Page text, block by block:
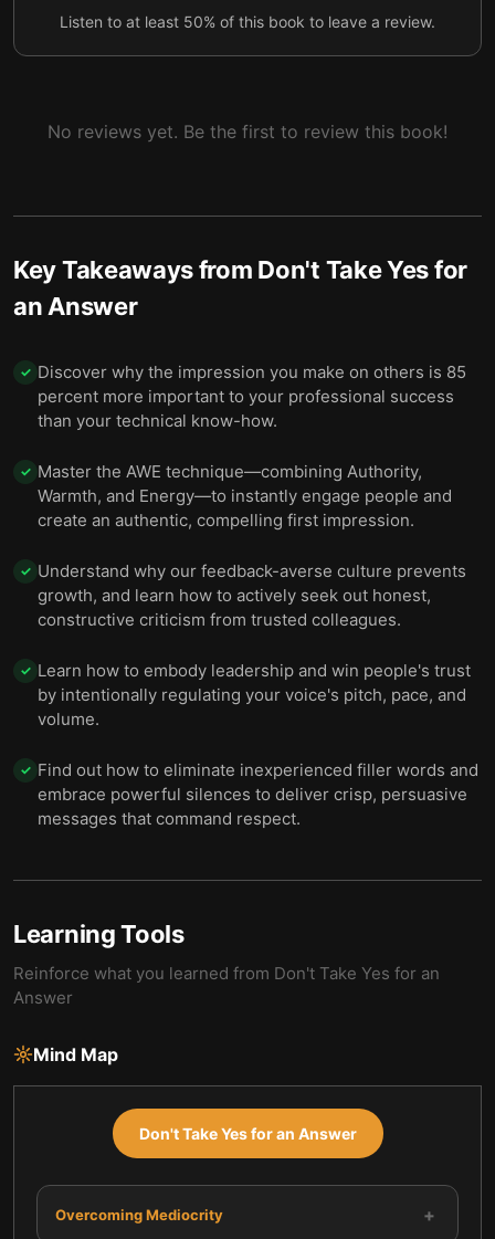
9
Listen to at least 50% of this book to leave a review.
No reviews yet. Be the first to review this book!
Key Takeaways from Don't Take Yes for
an Answer
✓ Discover why the impression you make on others is 85
percent more important to your professional success
than your technical know-how.
✓ Master the AWE technique—combining Authority,
Warmth, and Energy—to instantly engage people and
create an authentic, compelling first impression.
✓ Understand why our feedback-averse culture prevents
growth, and learn how to actively seek out honest,
constructive criticism from trusted colleagues.
✓ Learn how to embody leadership and win people's trust
by intentionally regulating your voice's pitch, pace, and
volume.
✓ Find out how to eliminate inexperienced filler words and
embrace powerful silences to deliver crisp, persuasive
messages that command respect.
Learning Tools
Reinforce what you learned from Don't Take Yes for an
Answer
Mind Map
Don't Take Yes for an Answer
Overcoming Mediocrity +